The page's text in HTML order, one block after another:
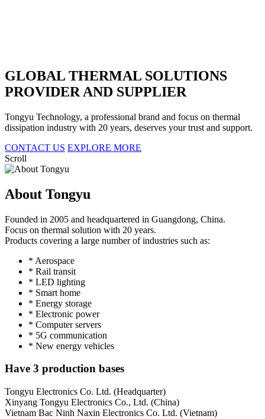
GLOBAL THERMAL SOLUTIONS
PROVIDER AND SUPPLIER
Tongyu Technology, a professional brand and focus on thermal
dissipation industry with 20 years, deserves your trust and support.
CONTACT US EXPLORE MORE
Scroll
About Tongyu
Founded in 2005 and headquartered in Guangdong, China.
Focus on thermal solution with 20 years.
Products covering a large number of industries such as:
* Aerospace
* Rail transit
* LED lighting
* Smart home
* Energy storage
* Electronic power
* Computer servers
* 5G communication
* New energy vehicles
Have 3 production bases
Tongyu Electronics Co. Ltd. (Headquarter)
Xinyang Tongyu Electronics Co., Ltd. (China)
Vietnam Bac Ninh Naxin Electronics Co. Ltd. (Vietnam)